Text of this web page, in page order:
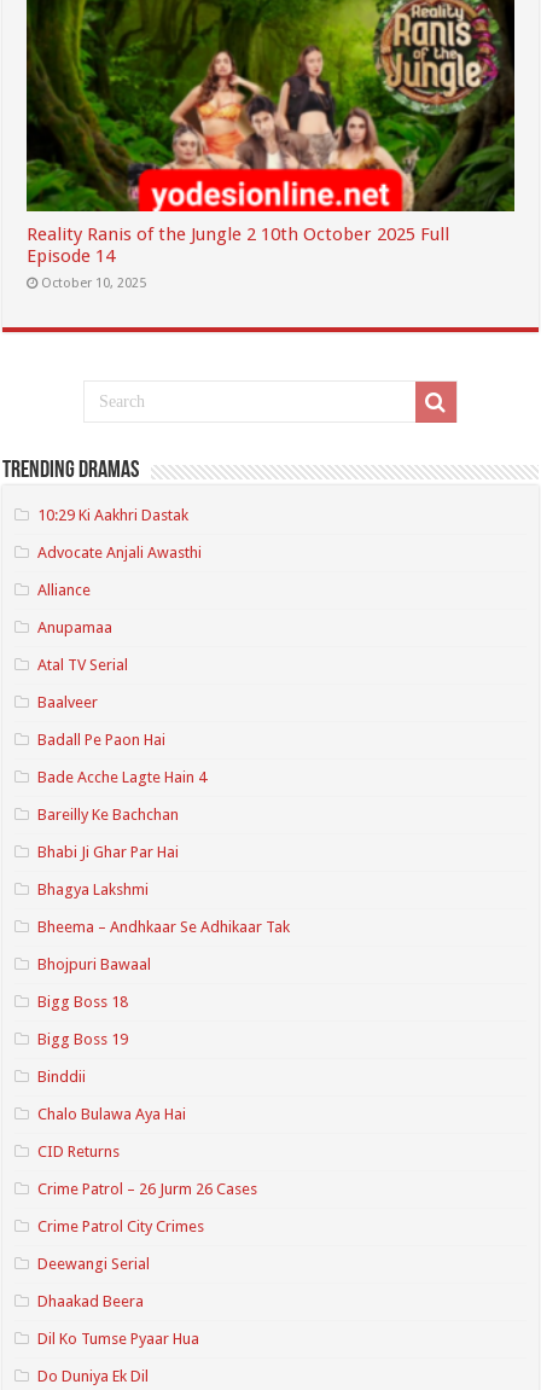
Reality Ranis of the Jungle 2 10th October 2025 Full
Episode 14
October 10, 2025
Trending Dramas
10:29 Ki Aakhri Dastak
Advocate Anjali Awasthi
Alliance
Anupamaa
Atal TV Serial
Baalveer
Badall Pe Paon Hai
Bade Acche Lagte Hain 4
Bareilly Ke Bachchan
Bhabi Ji Ghar Par Hai
Bhagya Lakshmi
Bheema – Andhkaar Se Adhikaar Tak
Bhojpuri Bawaal
Bigg Boss 18
Bigg Boss 19
Binddii
Chalo Bulawa Aya Hai
CID Returns
Crime Patrol – 26 Jurm 26 Cases
Crime Patrol City Crimes
Deewangi Serial
Dhaakad Beera
Dil Ko Tumse Pyaar Hua
Do Duniya Ek Dil